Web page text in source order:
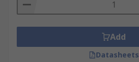
Add
Datasheets